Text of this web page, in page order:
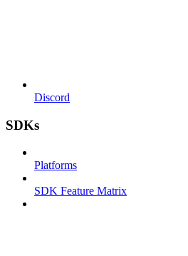
Discord
SDKs
Platforms
SDK Feature Matrix